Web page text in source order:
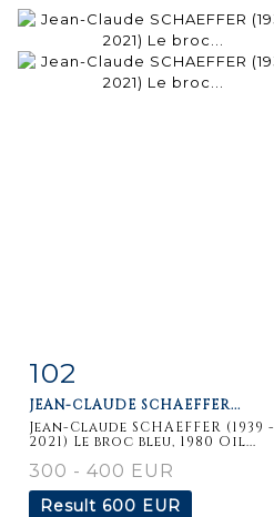
Item detail
102
JEAN-CLAUDE SCHAEFFER...
Jean-Claude SCHAEFFER (1939 -
2021) Le broc bleu, 1980 Oil...
300 - 400 EUR
Result 600 EUR